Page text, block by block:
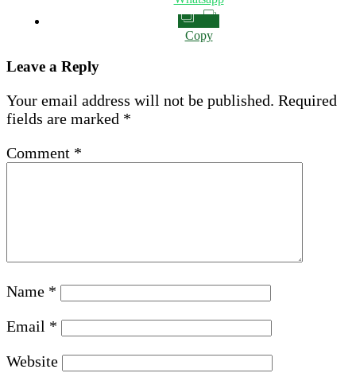
Copy
Leave a Reply
Your email address will not be published. Required
fields are marked *
Comment *
Name *
Email *
Website